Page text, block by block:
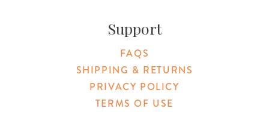
Support
FAQS
SHIPPING & RETURNS
PRIVACY POLICY
TERMS OF USE